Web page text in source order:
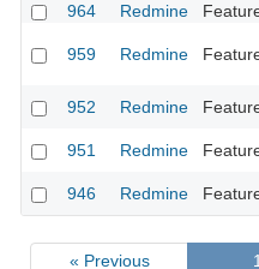
964
Redmine
959 Redmine
952
Redmine
951
Redmine
946
Redmine
« Previous